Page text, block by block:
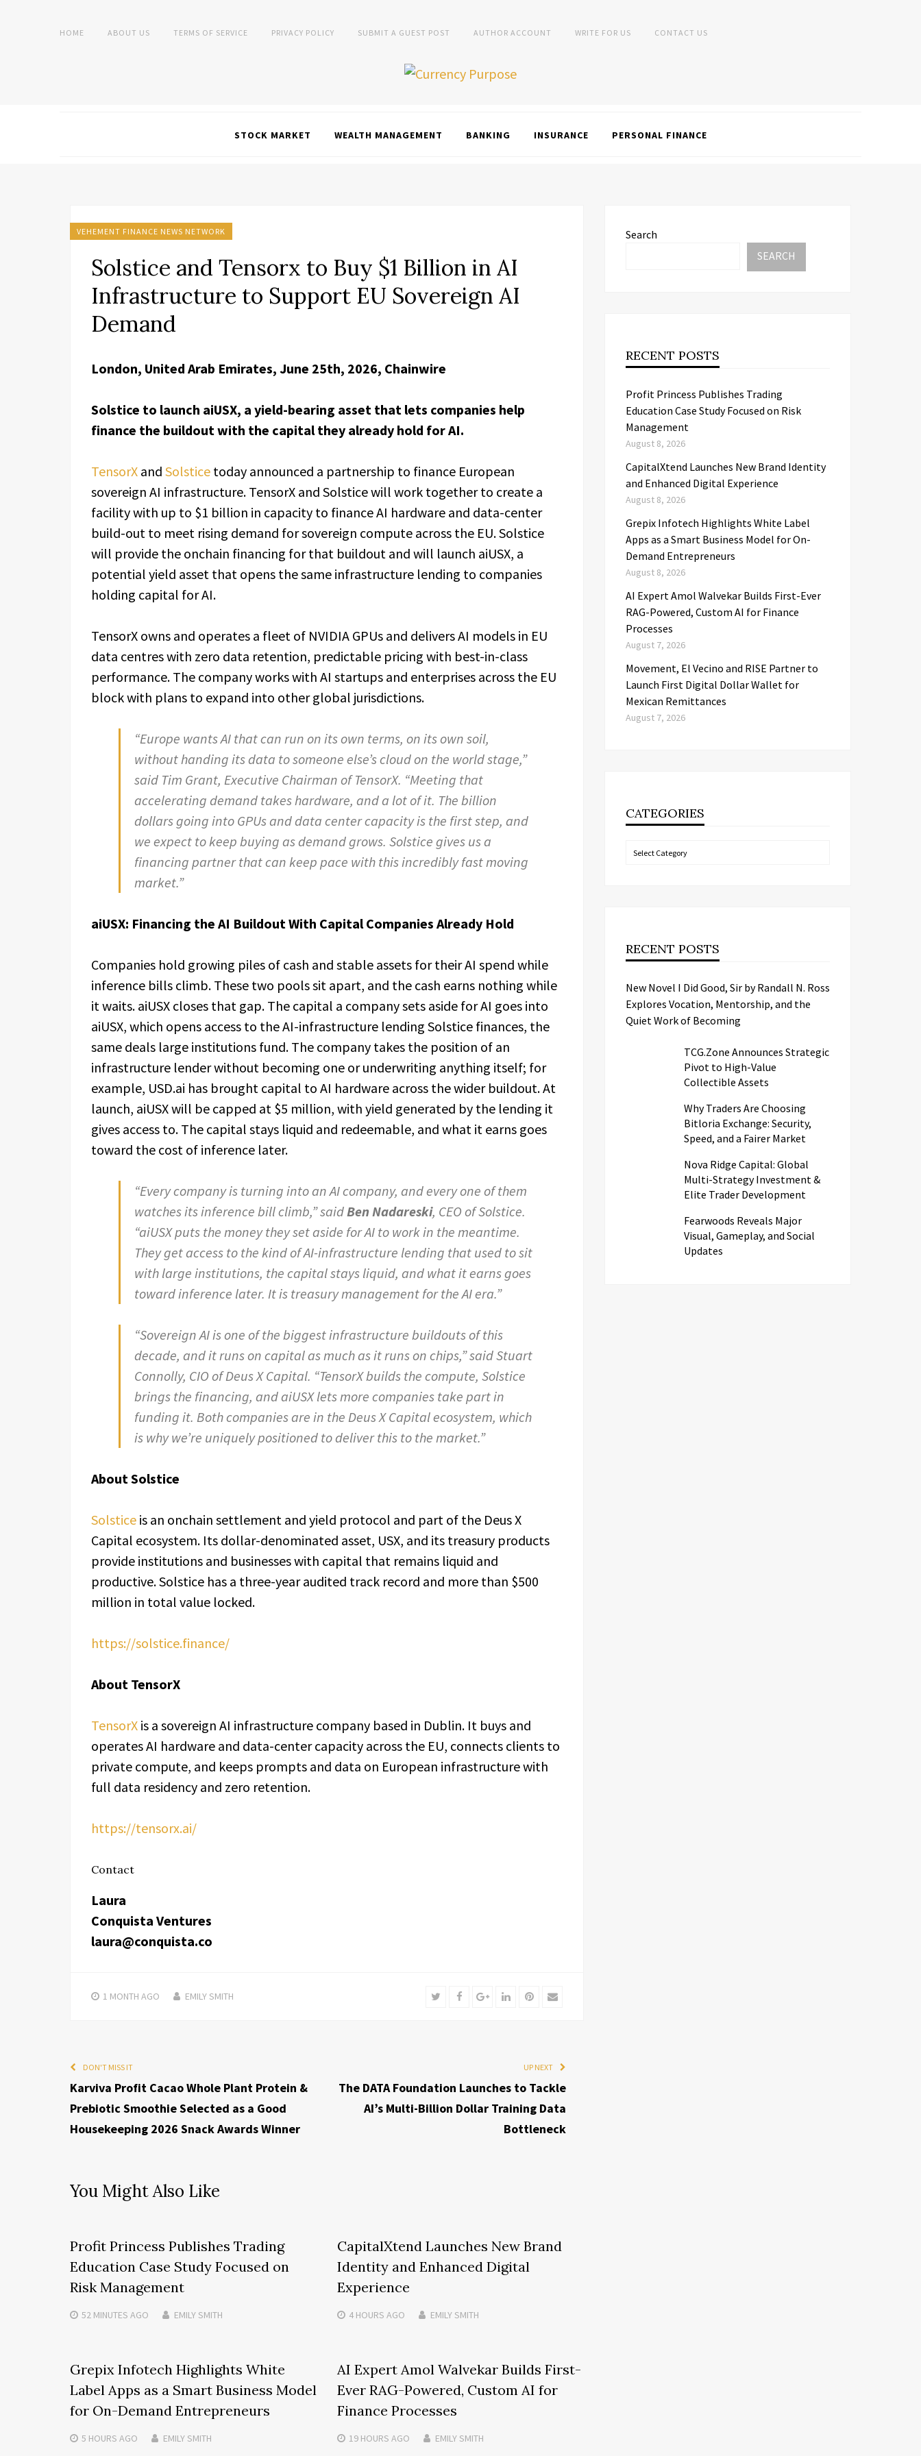
HOME ABOUT US TERMS OF SERVICE PRIVACY POLICY SUBMIT A GUEST POST AUTHOR ACCOUNT WRITE FOR US CONTACT US
STOCK MARKET WEALTH MANAGEMENT BANKING INSURANCE PERSONAL FINANCE
VEHEMENT FINANCE NEWS NETWORK
Solstice and Tensorx to Buy $1 Billion in AI
Infrastructure to Support EU Sovereign AI
Demand
London, United Arab Emirates, June 25th, 2026, Chainwire
Solstice to launch aiUSX, a yield-bearing asset that lets companies help
finance the buildout with the capital they already hold for AI.
TensorX and Solstice today announced a partnership to finance European
sovereign AI infrastructure. TensorX and Solstice will work together to create a
facility with up to $1 billion in capacity to finance AI hardware and data-center
build-out to meet rising demand for sovereign compute across the EU. Solstice
will provide the onchain financing for that buildout and will launch aiUSX, a
potential yield asset that opens the same infrastructure lending to companies
holding capital for AI.
TensorX owns and operates a fleet of NVIDIA GPUs and delivers AI models in EU
data centres with zero data retention, predictable pricing with best-in-class
performance. The company works with AI startups and enterprises across the EU
block with plans to expand into other global jurisdictions.
“Europe wants AI that can run on its own terms, on its own soil,
without handing its data to someone else’s cloud on the world stage,”
said Tim Grant, Executive Chairman of TensorX. “Meeting that
accelerating demand takes hardware, and a lot of it. The billion
dollars going into GPUs and data center capacity is the first step, and
we expect to keep buying as demand grows. Solstice gives us a
financing partner that can keep pace with this incredibly fast moving
market.”
aiUSX: Financing the AI Buildout With Capital Companies Already Hold
Companies hold growing piles of cash and stable assets for their AI spend while
inference bills climb. These two pools sit apart, and the cash earns nothing while
it waits. aiUSX closes that gap. The capital a company sets aside for AI goes into
aiUSX, which opens access to the AI-infrastructure lending Solstice finances, the
same deals large institutions fund. The company takes the position of an
infrastructure lender without becoming one or underwriting anything itself; for
example, USD.ai has brought capital to AI hardware across the wider buildout. At
launch, aiUSX will be capped at $5 million, with yield generated by the lending it
gives access to. The capital stays liquid and redeemable, and what it earns goes
toward the cost of inference later.
“Every company is turning into an AI company, and every one of them
watches its inference bill climb,” saidBen Nadareski, CEO of Solstice.
“aiUSX puts the money they set aside for AI to work in the meantime.
They get access to the kind of AI-infrastructure lending that used to sit
with large institutions, the capital stays liquid, and what it earns goes
toward inference later. It is treasury management for the AI era.”
“Sovereign AI is one of the biggest infrastructure buildouts of this
decade, and it runs on capital as much as it runs on chips,” said Stuart
Connolly, CIO of Deus X Capital. “TensorX builds the compute, Solstice
brings the financing, and aiUSX lets more companies take part in
funding it. Both companies are in the Deus X Capital ecosystem, which
is why we’re uniquely positioned to deliver this to the market.”
About Solstice
Solstice is an onchain settlement and yield protocol and part of the Deus X
Capital ecosystem. Its dollar-denominated asset, USX, and its treasury products
provide institutions and businesses with capital that remains liquid and
productive. Solstice has a three-year audited track record and more than $500
million in total value locked.
https://solstice.finance/
About TensorX
TensorX is a sovereign AI infrastructure company based in Dublin. It buys and
operates AI hardware and data-center capacity across the EU, connects clients to
private compute, and keeps prompts and data on European infrastructure with
full data residency and zero retention.
https://tensorx.ai/
Contact
Laura
Conquista Ventures
laura@conquista.co
1 MONTH AGO EMILY SMITH TwitterFacebookGoogle+LinkedInPinterest
Email
DON'T MISS IT
Karviva Profit Cacao Whole Plant Protein &
Prebiotic Smoothie Selected as a Good
Housekeeping 2026 Snack Awards Winner
UP NEXT
The DATA Foundation Launches to Tackle
AI’s Multi-Billion Dollar Training Data
Bottleneck
You Might Also Like
Profit Princess Publishes Trading
Education Case Study Focused on
Risk Management
52 MINUTES AGO EMILY SMITH
CapitalXtend Launches New Brand
Identity and Enhanced Digital
Experience
4 HOURS AGO EMILY SMITH
Grepix Infotech Highlights White
Label Apps as a Smart Business Model
for On-Demand Entrepreneurs
5 HOURS AGO EMILY SMITH
AI Expert Amol Walvekar Builds First-
Ever RAG-Powered, Custom AI for
Finance Processes
19 HOURS AGO EMILY SMITH
Search
SEARCH
RECENT POSTS
Profit Princess Publishes Trading
Education Case Study Focused on Risk
Management
August 8, 2026
CapitalXtend Launches New Brand Identity
and Enhanced Digital Experience
August 8, 2026
Grepix Infotech Highlights White Label
Apps as a Smart Business Model for On-
Demand Entrepreneurs
August 8, 2026
AI Expert Amol Walvekar Builds First-Ever
RAG-Powered, Custom AI for Finance
Processes
August 7, 2026
Movement, El Vecino and RISE Partner to
Launch First Digital Dollar Wallet for
Mexican Remittances
August 7, 2026
CATEGORIES
Categories
RECENT POSTS
New Novel I Did Good, Sir by Randall N. Ross
Explores Vocation, Mentorship, and the
Quiet Work of Becoming
TCG.Zone Announces Strategic
Pivot to High-Value
Collectible Assets
Why Traders Are Choosing
Bitloria Exchange: Security,
Speed, and a Fairer Market
Nova Ridge Capital: Global
Multi-Strategy Investment &
Elite Trader Development
Fearwoods Reveals Major
Visual, Gameplay, and Social
Updates